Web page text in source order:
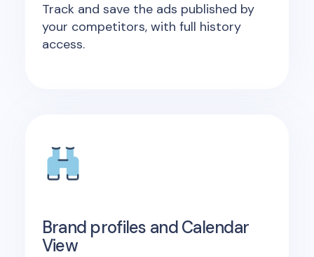
Track and save the ads published by
your competitors, with full history
access.
Brand profiles and Calendar
View